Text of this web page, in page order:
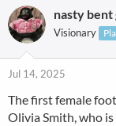
nasty bent
Visionary
Jul 14, 2025
The first female
Olivia Smith, who